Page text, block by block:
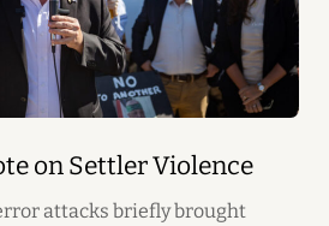
on Settler Violence
attacks briefly brought